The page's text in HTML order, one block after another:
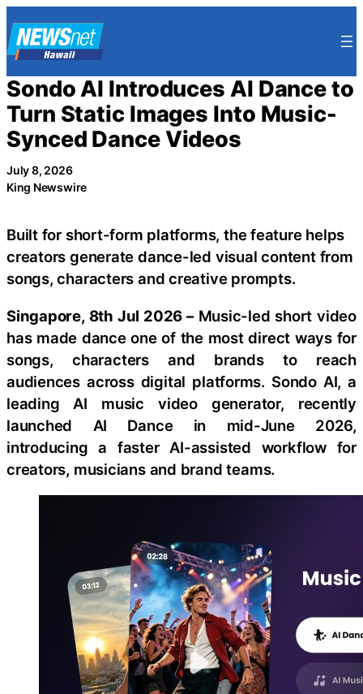
to
content
Sondo AI Introduces AI Dance to
Turn Static Images Into Music-
Synced Dance Videos
July 8, 2026
King Newswire
Built for short-form platforms, the feature helps
creators generate dance-led visual content from
songs, characters and creative prompts.
Singapore, 8th Jul 2026 –Music-led short video
has made dance one of the most direct ways for
songs, characters and brands to reach
audiences across digital platforms. Sondo AI, a
leading AI music video generator, recently
launched AI Dance in mid-June 2026,
introducing a faster AI-assisted workflow for
creators, musicians and brand teams.